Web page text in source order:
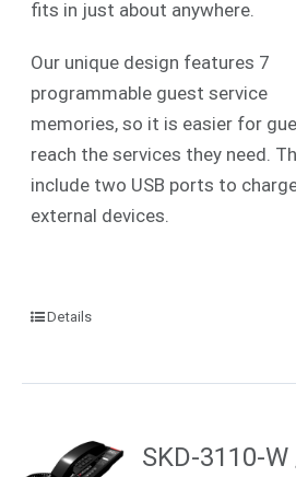
fits in just about anywhere.
Our unique design features 7
programmable guest service
memories, so it is easier for
reach the services they need.
include two USB ports to
external devices.
Details
SKD-3110-